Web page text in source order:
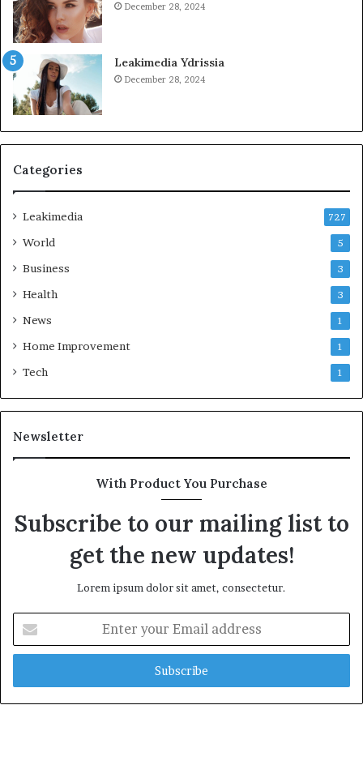
December 28, 2024
Leakimedia Ydrissia
December 28, 2024
Categories
Leakimedia 727
World 5
Business 3
Health 3
News 1
Home Improvement 1
Tech 1
Newsletter
With Product You Purchase
Subscribe to our mailing list to
get the new updates!
Lorem ipsum dolor sit amet, consectetur.
your
Email